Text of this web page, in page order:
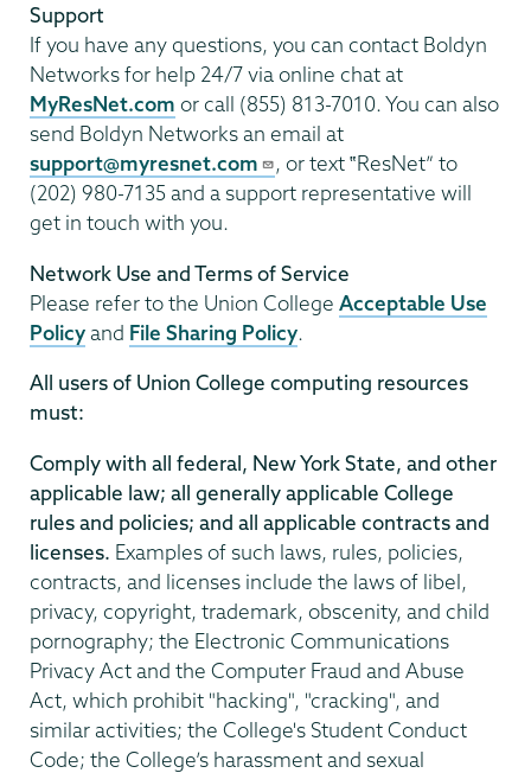
Support
If you have any questions, you can contact Boldyn
Networks for help 24/7 via online chat at
MyResNet.com or call (855) 813-7010. You can also
send Boldyn Networks an email at
support@myresnet.com
, or text ‟ResNet” to
(202) 980-7135 and a support representative will
get in touch with you.
Network Use and Terms of Service
Please refer to the Union College Acceptable Use
Policyand File Sharing Policy.
All users of Union College computing resources
must:
Comply with all federal, New York State, and other
applicable law; all generally applicable College
rules and policies; and all applicable contracts and
licenses. Examples of such laws, rules, policies,
contracts, and licenses include the laws of libel,
privacy, copyright, trademark, obscenity, and child
pornography; the Electronic Communications
Privacy Act and the Computer Fraud and Abuse
Act, which prohibit "hacking", "cracking", and
similar activities; the College's Student Conduct
Code; the College’s harassment and sexual